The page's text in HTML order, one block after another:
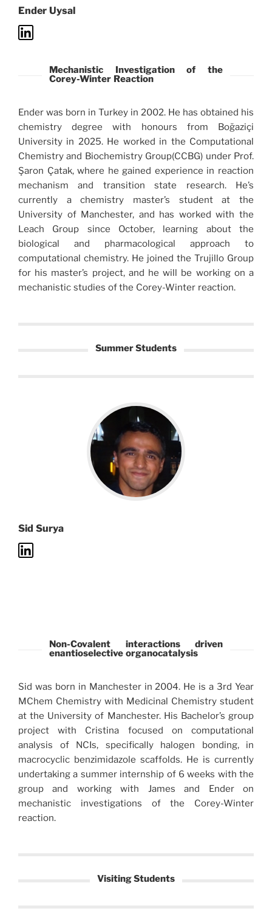
Ender Uysal
Mechanistic Investigation of the
Corey-Winter Reaction
Ender was born in Turkey in 2002. He has obtained his
chemistry degree with honours from Boğaziçi
University in 2025. He worked in the Computational
Chemistry and Biochemistry Group(CCBG) under Prof.
Şaron Çatak, where he gained experience in reaction
mechanism and transition state research. He’s
currently a chemistry master’s student at the
University of Manchester, and has worked with the
Leach Group since October, learning about the
biological and pharmacological approach to
computational chemistry. He joined the Trujillo Group
for his master’s project, and he will be working on a
mechanistic studies of the Corey-Winter reaction.
Summer Students
Sid Surya
Non-Covalent interactions driven
enantioselective organocatalysis
Sid was born in Manchester in 2004. He is a 3rd Year
MChem Chemistry with Medicinal Chemistry student
at the University of Manchester. His Bachelor’s group
project with Cristina focused on computational
analysis of NCIs, specifically halogen bonding, in
macrocyclic benzimidazole scaffolds. He is currently
undertaking a summer internship of 6 weeks with the
group and working with James and Ender on
mechanistic investigations of the Corey-Winter
reaction.
Visiting Students